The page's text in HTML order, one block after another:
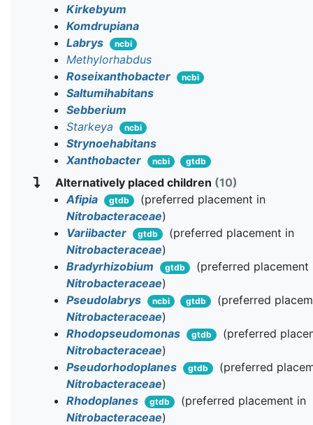
Kirkebyum
Komdrupiana
Labrys
ncbi
Methylorhabdus
Roseixanthobacter
ncbi
Saltumihabitans
Sebberium
Starkeya
ncbi
Strynoehabitans
Xanthobacter
ncbi gtdb
Alternatively placed children (10)
Afipia
gtdb
(preferred placement in
Nitrobacteraceae)
Variibacter
gtdb
(preferred placement in
Nitrobacteraceae)
Bradyrhizobium
gtdb
(preferred placement
Nitrobacteraceae)
Pseudolabrys
ncbi gtdb
(preferred
Nitrobacteraceae)
Rhodopseudomonas
gtdb
(preferred
Nitrobacteraceae)
Pseudorhodoplanes
gtdb
(preferred
Nitrobacteraceae)
Rhodoplanes
gtdb
(preferred placement in
Nitrobacteraceae)